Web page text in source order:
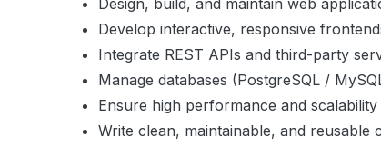
Design, build, and maintain web
Develop interactive, responsive
Integrate REST APIs and third-party
Manage databases (PostgreSQL /
Ensure high performance and scalability
Write clean, maintainable, and reusable